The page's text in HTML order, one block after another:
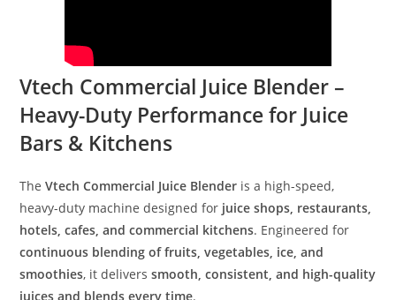
Vtech Commercial Juice Blender –
Heavy-Duty Performance for Juice
Bars & Kitchens
TheVtech Commercial Juice Blender is a high-speed,
heavy-duty machine designed for juice shops, restaurants,
hotels, cafes, and commercial kitchens. Engineered for
continuous blending of fruits, vegetables, ice, and
smoothies, it deliverssmooth, consistent, and high-quality
juices and blends every time.